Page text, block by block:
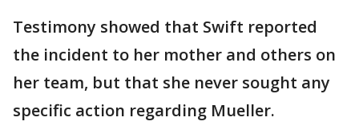
Testimony showed that Swift reported
the incident to her mother and others on
her team, but that she never sought any
specific action regarding Mueller.